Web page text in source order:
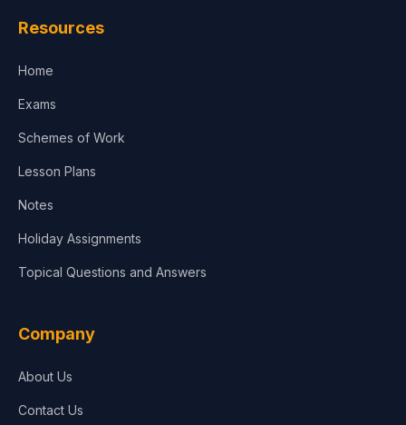
Resources
Home
Exams
Schemes of Work
Lesson Plans
Notes
Holiday Assignments
Topical Questions and Answers
Company
About Us
Contact Us